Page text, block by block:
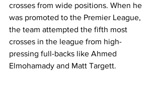
crosses from wide positions. When he
was promoted to the Premier League,
the team attempted the fifth most
crosses in the league from high-
pressing full-backs like Ahmed
Elmohamady and Matt Targett.